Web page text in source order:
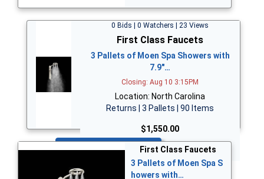
0 Bids | 0 Watchers | 23 Views
First Class Faucets
3 Pallets of Moen Spa Showers with
7.9"…
Closing: Aug 10 3:15PM
Location: North Carolina
Returns | 3 Pallets | 90 Items
$1,550.00
Bid Now
First Class Faucets
3 Pallets of Moen Spa S
howers with…